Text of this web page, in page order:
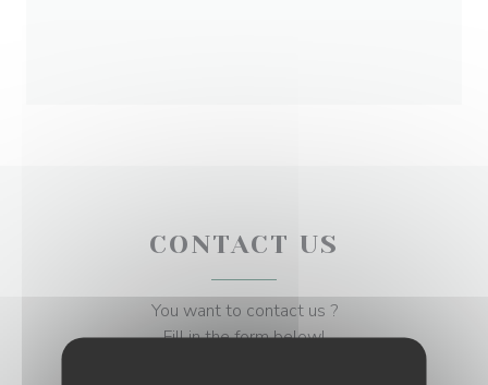
CONTACT US
You want to contact us ?
Fill in the form below!